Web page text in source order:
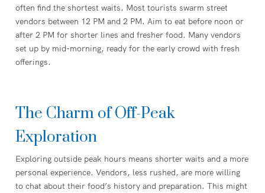
often find the shortest waits. Most tourists swarm street
vendors between 12 PM and 2 PM. Aim to eat before noon or
after 2 PM for shorter lines and fresher food. Many vendors
set up by mid-morning, ready for the early crowd with fresh
offerings.
The Charm of Off-Peak
Exploration
Exploring outside peak hours means shorter waits and a more
personal experience. Vendors, less rushed, are more willing
to chat about their food’s history and preparation. This might